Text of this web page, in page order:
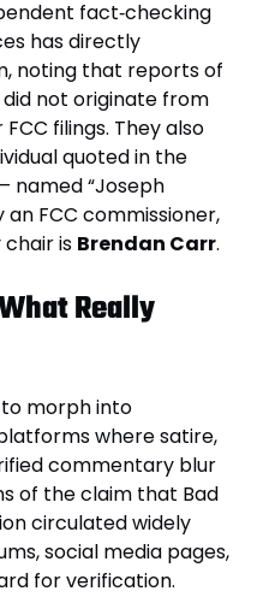
fact‑checking
has directly
noting that reports of
not originate from
filings. They also
quoted in the
named “Joseph
FCC commissioner,
is Brendan Carr.
Really
morph into
where satire,
commentary blur
of the claim that Bad
circulated widely
social media pages,
for verification.